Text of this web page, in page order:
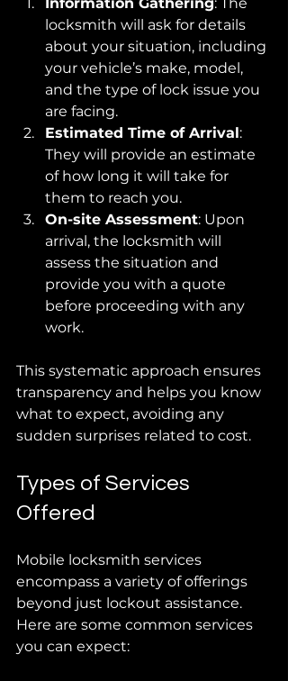
locksmith will ask for details
about your situation, including
your vehicle’s make, model,
and the type of lock issue you
are facing.
Estimated Time of Arrival:
They will provide an estimate
of how long it will take for
them to reach you.
On-site Assessment: Upon
arrival, the locksmith will
assess the situation and
provide you with a quote
before proceeding with any
work.
This systematic approach ensures
transparency and helps you know
what to expect, avoiding any
sudden surprises related to cost.
Types of Services
Offered
Mobile locksmith services
encompass a variety of offerings
beyond just lockout assistance.
Here are some common services
you can expect: